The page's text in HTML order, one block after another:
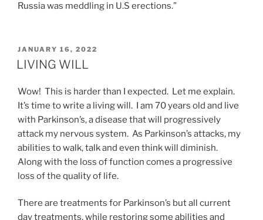
Russia was meddling in U.S erections.”
POSTED
ON
JANUARY 16, 2022
LIVING WILL
Wow! This is harder than I expected. Let me explain.
It’s time to write a living will. I am 70 years old and live
with Parkinson’s, a disease that will progressively
attack my nervous system. As Parkinson’s attacks, my
abilities to walk, talk and even think will diminish.
Along with the loss of function comes a progressive
loss of the quality of life.
There are treatments for Parkinson’s but all current
day treatments, while restoring some abilities and